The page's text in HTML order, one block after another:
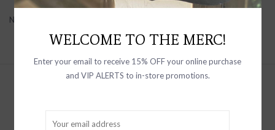
No products found...
special invites and incentives
WELCOME TO THE MERC!
Enter your email to receive 15% OFF your online purchase
and VIP ALERTS to in-store promotions.